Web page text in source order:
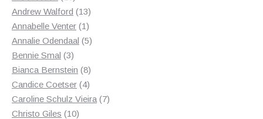
products
Andrew Walford 1313
products
Annabelle Venter 11
product
Annalie Odendaal 55
Bennie Smal 33
products
Bianca Bernstein 88
products
Candice Coetser 44
products
Caroline Schulz Vieira 77
Christo Giles 1010